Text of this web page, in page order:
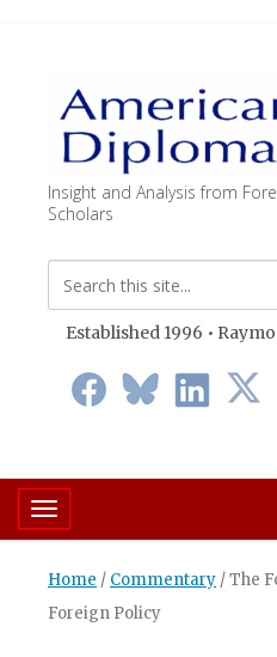
Insight and Analysis from
Scholars
Established 1996 •
Toggle navigation
Home / Commentary /The
Foreign Policy